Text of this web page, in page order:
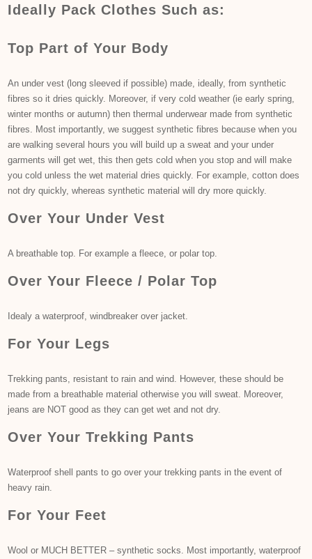
Ideally Pack Clothes Such as:
Top Part of Your Body
An under vest (long sleeved if possible) made, ideally, from synthetic
fibres so it dries quickly. Moreover, if very cold weather (ie early spring,
winter months or autumn) then thermal underwear made from synthetic
fibres. Most importantly, we suggest synthetic fibres because when you
are walking several hours you will build up a sweat and your under
garments will get wet, this then gets cold when you stop and will make
you cold unless the wet material dries quickly. For example, cotton does
not dry quickly, whereas synthetic material will dry more quickly.
Over Your Under Vest
A breathable top. For example a fleece, or polar top.
Over Your Fleece / Polar Top
Idealy a waterproof, windbreaker over jacket.
For Your Legs
Trekking pants, resistant to rain and wind. However, these should be
made from a breathable material otherwise you will sweat. Moreover,
jeans are NOT good as they can get wet and not dry.
Over Your Trekking Pants
Waterproof shell pants to go over your trekking pants in the event of
heavy rain.
For Your Feet
Wool or MUCH BETTER – synthetic socks. Most importantly, waterproof